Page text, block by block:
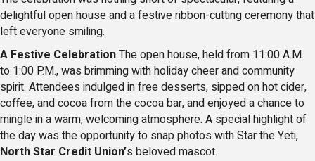
delightful open house and a festive ribbon-cutting ceremony that
left everyone smiling.
A Festive CelebrationThe open house, held from 11:00 A.M.
to 1:00 P.M., was brimming with holiday cheer and community
spirit. Attendees indulged in free desserts, sipped on hot cider,
coffee, and cocoa from the cocoa bar, and enjoyed a chance to
mingle in a warm, welcoming atmosphere. A special highlight of
the day was the opportunity to snap photos with Star the Yeti,
North Star Credit Union’s beloved mascot.